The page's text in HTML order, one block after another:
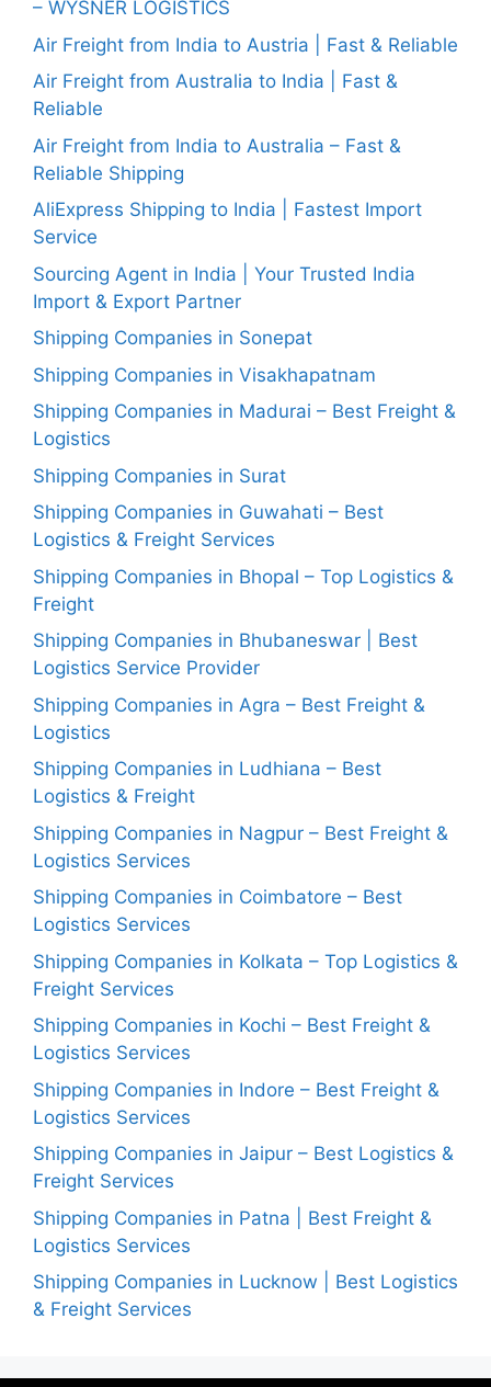
– WYSNER LOGISTICS
Air Freight from India to Austria | Fast & Reliable
Air Freight from Australia to India | Fast &
Reliable
Air Freight from India to Australia – Fast &
Reliable Shipping
AliExpress Shipping to India | Fastest Import
Service
Sourcing Agent in India | Your Trusted India
Import & Export Partner
Shipping Companies in Sonepat
Shipping Companies in Visakhapatnam
Shipping Companies in Madurai – Best Freight &
Logistics
Shipping Companies in Surat
Shipping Companies in Guwahati – Best
Logistics & Freight Services
Shipping Companies in Bhopal – Top Logistics &
Freight
Shipping Companies in Bhubaneswar | Best
Logistics Service Provider
Shipping Companies in Agra – Best Freight &
Logistics
Shipping Companies in Ludhiana – Best
Logistics & Freight
Shipping Companies in Nagpur – Best Freight &
Logistics Services
Shipping Companies in Coimbatore – Best
Logistics Services
Shipping Companies in Kolkata – Top Logistics &
Freight Services
Shipping Companies in Kochi – Best Freight &
Logistics Services
Shipping Companies in Indore – Best Freight &
Logistics Services
Shipping Companies in Jaipur – Best Logistics &
Freight Services
Shipping Companies in Patna | Best Freight &
Logistics Services
Shipping Companies in Lucknow | Best Logistics
& Freight Services